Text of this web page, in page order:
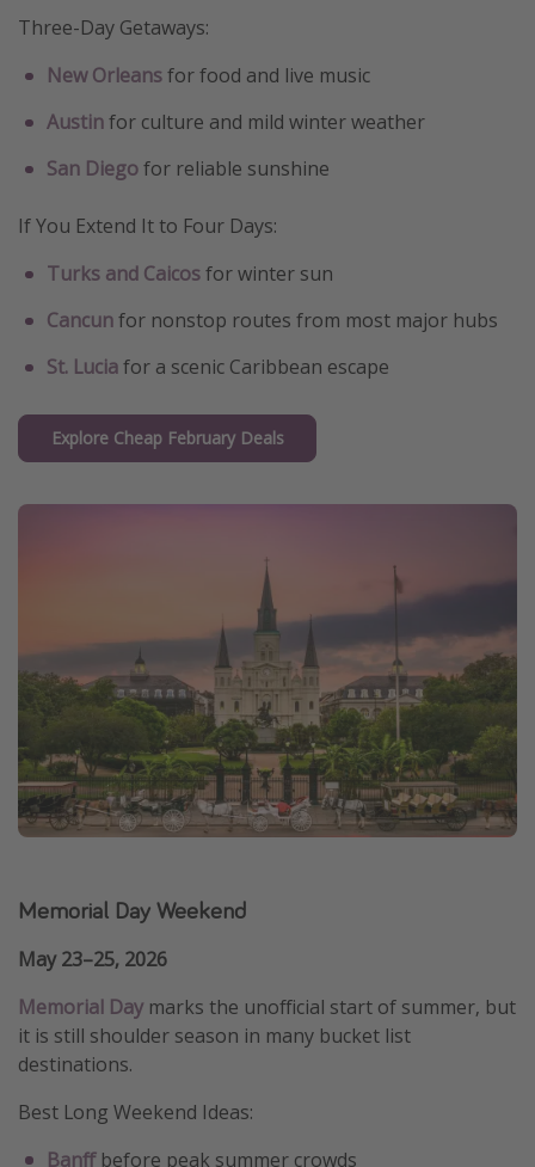
Three-Day Getaways:
New Orleansfor food and live music
Austinfor culture and mild winter weather
San Diegofor reliable sunshine
If You Extend It to Four Days:
Turks and Caicosfor winter sun
Cancunfor nonstop routes from most major hubs
St. Luciafor a scenic Caribbean escape
Explore Cheap February Deals
Memorial Day Weekend
May 23–25, 2026
Memorial Day marks the unofficial start of summer, but
it is still shoulder season in many bucket list
destinations.
Best Long Weekend Ideas:
Banff before peak summer crowds